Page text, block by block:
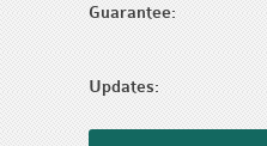
Guarantee:
Updates: